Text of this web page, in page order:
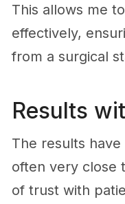
This allows me
effectively,
from a surgical
Results
The results
often very close
of trust with